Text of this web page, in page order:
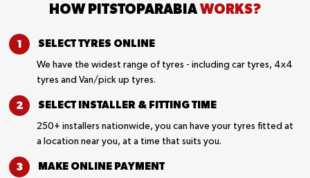
HOW PITSTOPARABIAWORKS?
SELECT TYRES ONLINE
We have the widest range of tyres - including car tyres, 4x4
tyres and Van/pick up tyres.
SELECT INSTALLER & FITTING TIME
250+ installers nationwide, you can have your tyres fitted at
a location near you, at a time that suits you.
MAKE ONLINE PAYMENT